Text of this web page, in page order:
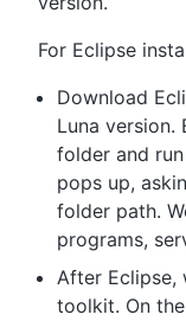
For Eclipse
Download
Luna
folder and
pops up,
folder path.
programs,
After Eclipse,
toolkit. On